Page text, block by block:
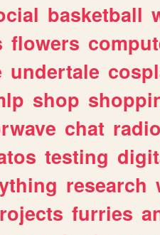
basketball
flowers
undertale
shop
chat radio
testing
research
furries